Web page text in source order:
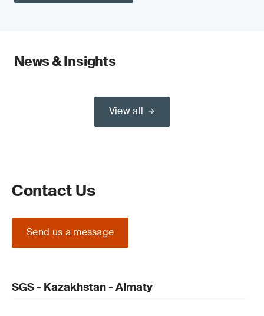
News & Insights
View all
Contact Us
Send us a message
SGS - Kazakhstan - Almaty